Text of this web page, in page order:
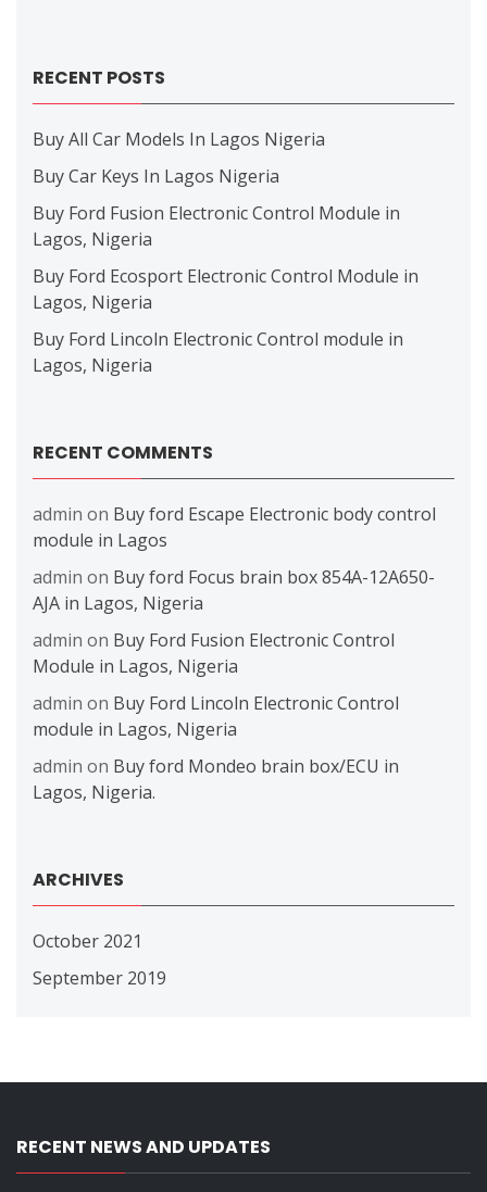
RECENT POSTS
Buy All Car Models In Lagos Nigeria
Buy Car Keys In Lagos Nigeria
Buy Ford Fusion Electronic Control Module in
Lagos, Nigeria
Buy Ford Ecosport Electronic Control Module in
Lagos, Nigeria
Buy Ford Lincoln Electronic Control module in
Lagos, Nigeria
RECENT COMMENTS
admin on Buy ford Escape Electronic body control
module in Lagos
admin on Buy ford Focus brain box 854A-12A650-
AJA in Lagos, Nigeria
admin on Buy Ford Fusion Electronic Control
Module in Lagos, Nigeria
admin on Buy Ford Lincoln Electronic Control
module in Lagos, Nigeria
admin on Buy ford Mondeo brain box/ECU in
Lagos, Nigeria.
ARCHIVES
October 2021
September 2019
RECENT NEWS AND UPDATES